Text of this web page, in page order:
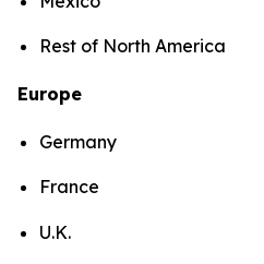
Rest of North America
Europe
Germany
France
U.K.